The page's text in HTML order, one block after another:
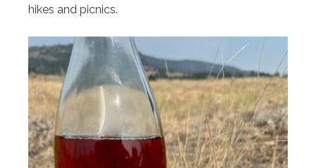
hikes and picnics.